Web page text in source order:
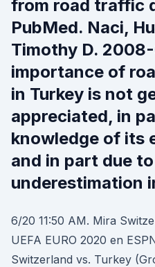
from road traffic
PubMed. Naci,
Timothy D.
importance of
in Turkey is not
appreciated, in
knowledge of its
and in part due
underestimation
6/20 11:50 AM. Mira
UEFA EURO 2020 en
Switzerland vs. Turkey